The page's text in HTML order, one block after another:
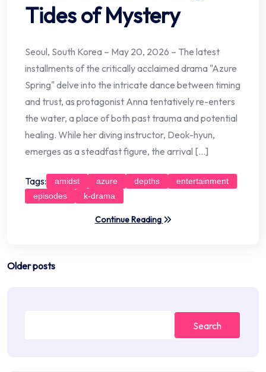
Tides of Mystery
Seoul, South Korea – May 20, 2026 – The latest
installments of the critically acclaimed drama "Azure
Spring" delve into the intricate dance between timing
and trust, as protagonist Anna tentatively re-enters
the water, a place of both past trauma and potential
healing. While her diving instructor, Deok-hyun,
emerges as a steadfast figure, the arrival […]
Tags: amidst azure depths
entertainment
episodes
k-drama
Continue Reading
Posts
Older posts
Search